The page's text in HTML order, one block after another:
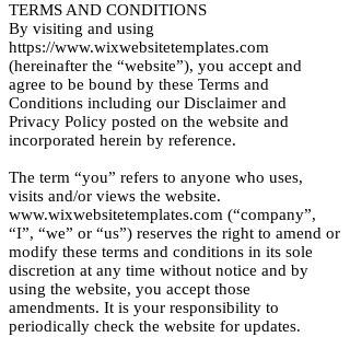
TERMS AND CONDITIONS
By visiting and using
https://www.wixwebsitetemplates.com
(hereinafter the “website”), you accept and
agree to be bound by these Terms and
Conditions including our Disclaimer and
Privacy Policy posted on the website and
incorporated herein by reference.
The term “you” refers to anyone who uses,
visits and/or views the website.
www.wixwebsitetemplates.com (“company”,
“I”, “we” or “us”) reserves the right to amend or
modify these terms and conditions in its sole
discretion at any time without notice and by
using the website, you accept those
amendments. It is your responsibility to
periodically check the website for updates.